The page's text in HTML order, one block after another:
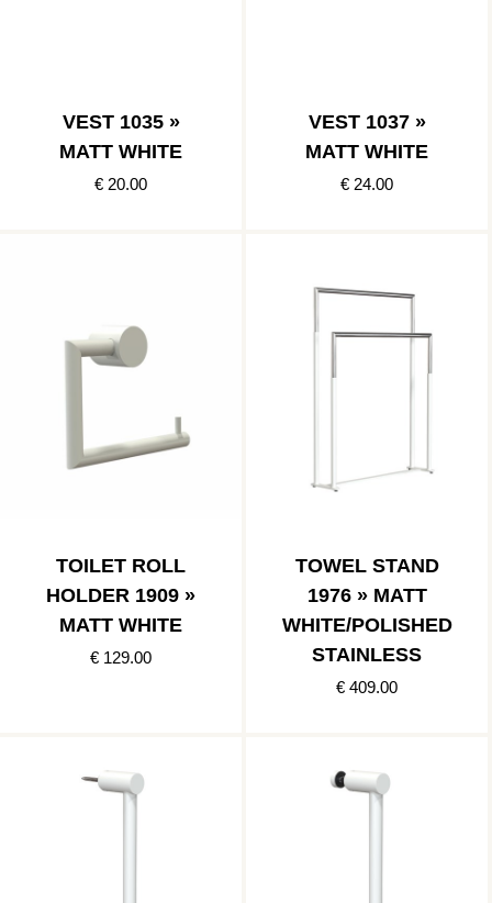
VEST 1035 »
MATT WHITE
€ 20.00
VEST 1037 »
MATT WHITE
€ 24.00
TOILET ROLL
HOLDER 1909 »
MATT WHITE
€ 129.00
TOWEL STAND
1976 » MATT
WHITE/POLISHED
STAINLESS
€ 409.00